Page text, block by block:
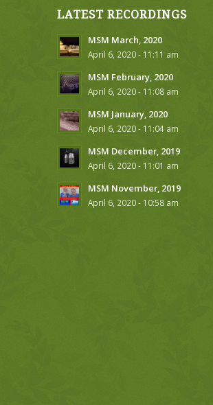
LATEST RECORDINGS
MSM March, 2020
April 6, 2020 - 11:11 am
MSM February, 2020
April 6, 2020 - 11:08 am
MSM January, 2020
April 6, 2020 - 11:04 am
MSM December, 2019
April 6, 2020 - 11:01 am
MSM November, 2019
April 6, 2020 - 10:58 am